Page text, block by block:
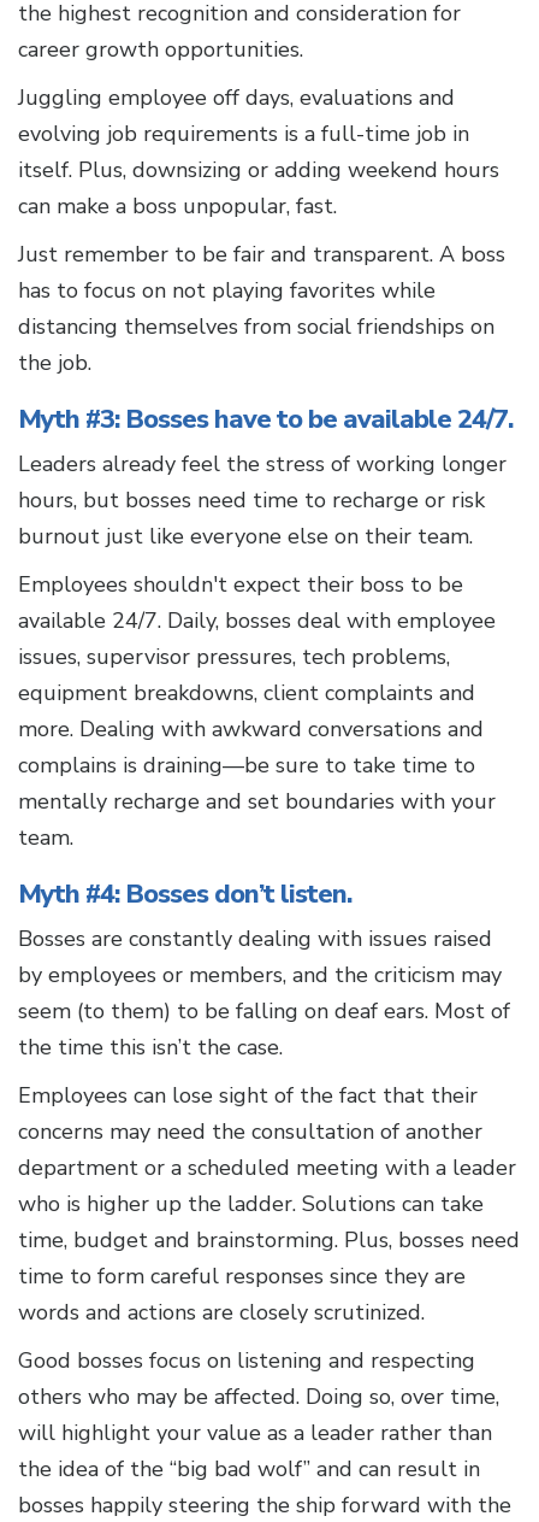
the highest recognition and consideration for
career growth opportunities.
Juggling employee off days, evaluations and
evolving job requirements is a full-time job in
itself. Plus, downsizing or adding weekend hours
can make a boss unpopular, fast.
Just remember to be fair and transparent. A boss
has to focus on not playing favorites while
distancing themselves from social friendships on
the job.
Myth #3: Bosses have to be available 24/7.
Leaders already feel the stress of working longer
hours, but bosses need time to recharge or risk
burnout just like everyone else on their team.
Employees shouldn't expect their boss to be
available 24/7. Daily, bosses deal with employee
issues, supervisor pressures, tech problems,
equipment breakdowns, client complaints and
more. Dealing with awkward conversations and
complains is draining—be sure to take time to
mentally recharge and set boundaries with your
team.
Myth #4: Bosses don’t listen.
Bosses are constantly dealing with issues raised
by employees or members, and the criticism may
seem (to them) to be falling on deaf ears. Most of
the time this isn’t the case.
Employees can lose sight of the fact that their
concerns may need the consultation of another
department or a scheduled meeting with a leader
who is higher up the ladder. Solutions can take
time, budget and brainstorming. Plus, bosses need
time to form careful responses since they are
words and actions are closely scrutinized.
Good bosses focus on listening and respecting
others who may be affected. Doing so, over time,
will highlight your value as a leader rather than
the idea of the “big bad wolf” and can result in
bosses happily steering the ship forward with the